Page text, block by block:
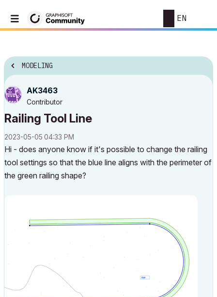
EN
MODELING
AK3463
Contributor
Railing Tool Line
‎2023-05-05 04:33 PM
Hi - does anyone know if it's possible to change the railing
tool settings so that the blue line aligns with the perimeter of
the green railing shape?